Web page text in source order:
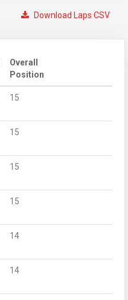
Download Laps CSV
Overall
Position
15
15
15
15
14
14